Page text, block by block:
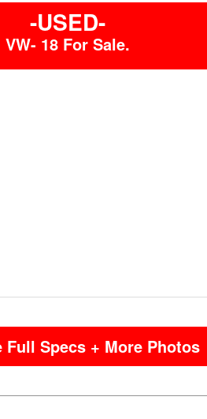
-USED-
VW- 18 For Sale.
Full Specs + More Photos